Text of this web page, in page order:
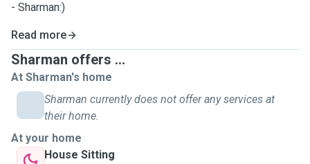
- Sharman:)
Read more
Sharman offers ...
At Sharman's home
Sharman currently does not offer any services at
their home.
At your home
House Sitting